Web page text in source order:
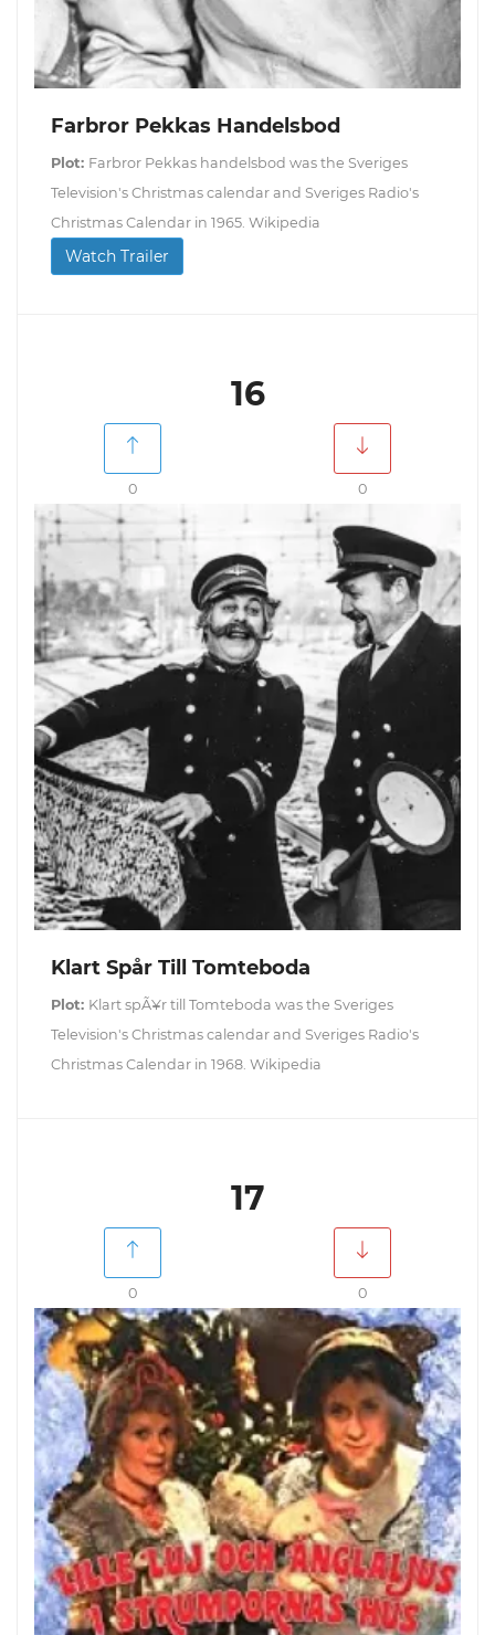
Farbror Pekkas Handelsbod
Plot: Farbror Pekkas handelsbod was the Sveriges
Television's Christmas calendar and Sveriges Radio's
Christmas Calendar in 1965. Wikipedia
Watch Trailer
16
0 0
Klart Spår Till Tomteboda
Plot: Klart spÃ¥r till Tomteboda was the Sveriges
Television's Christmas calendar and Sveriges Radio's
Christmas Calendar in 1968. Wikipedia
17
0 0